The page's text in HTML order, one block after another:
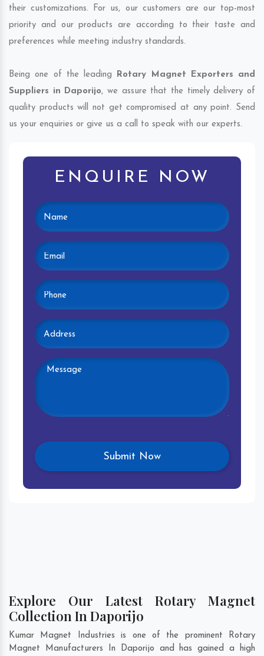
their customizations. For us, our customers are our top-most
priority and our products are according to their taste and
preferences while meeting industry standards.
Being one of the leading Rotary Magnet Exporters and
Suppliers in Daporijo, we assure that the timely delivery of
quality products will not get compromised at any point. Send
us your enquiries or give us a call to speak with our experts.
ENQUIRE NOW
Explore Our Latest Rotary Magnet
Collection In Daporijo
Kumar Magnet Industries is one of the prominent Rotary
Magnet Manufacturers In Daporijo and has gained a high